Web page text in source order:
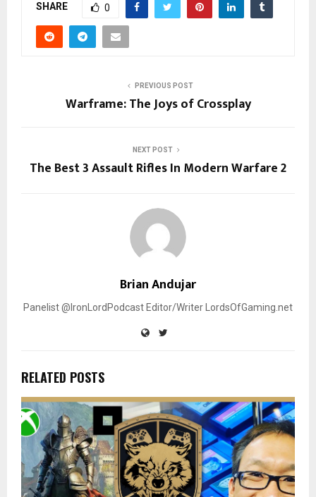
SHARE 0
PREVIOUS POST
Warframe: The Joys of Crossplay
NEXT POST
The Best 3 Assault Rifles In Modern Warfare 2
Brian Andujar
Panelist @IronLordPodcast Editor/Writer LordsOfGaming.net
RELATED POSTS